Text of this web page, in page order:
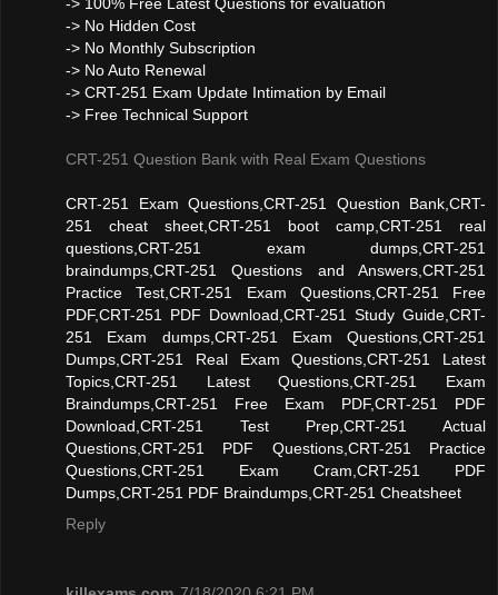
-> No Hidden Cost
-> No Monthly Subscription
-> No Auto Renewal
-> CRT-251 Exam Update Intimation by Email
-> Free Technical Support
CRT-251 Question Bank with Real Exam Questions
CRT-251 Exam Questions,CRT-251 Question Bank,CRT-
251 cheat sheet,CRT-251 boot camp,CRT-251 real
questions,CRT-251 exam dumps,CRT-251
braindumps,CRT-251 Questions and Answers,CRT-251
Practice Test,CRT-251 Exam Questions,CRT-251 Free
PDF,CRT-251 PDF Download,CRT-251 Study Guide,CRT-
251 Exam dumps,CRT-251 Exam Questions,CRT-251
Dumps,CRT-251 Real Exam Questions,CRT-251 Latest
Topics,CRT-251 Latest Questions,CRT-251 Exam
Braindumps,CRT-251 Free Exam PDF,CRT-251 PDF
Download,CRT-251 Test Prep,CRT-251 Actual
Questions,CRT-251 PDF Questions,CRT-251 Practice
Questions,CRT-251 Exam Cram,CRT-251 PDF
Dumps,CRT-251 PDF Braindumps,CRT-251 Cheatsheet
Reply